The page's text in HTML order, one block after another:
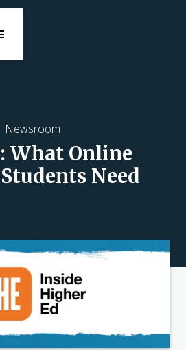
Newsroom
What Online
Need